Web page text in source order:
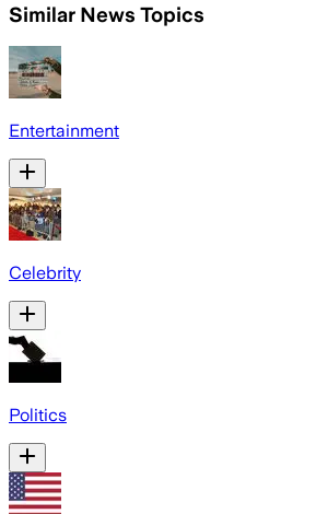
Similar News Topics
Entertainment
Celebrity
Politics